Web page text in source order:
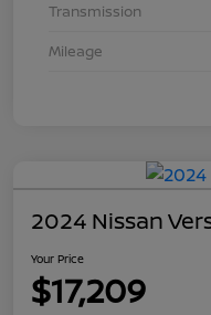
Transmission
Mileage
2024 Nissan
Your Price
$17,209